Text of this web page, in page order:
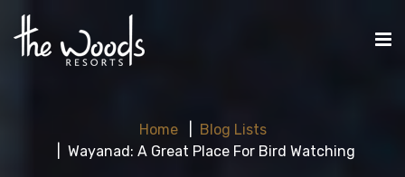
Home
Blog Lists
Wayanad: A Great Place For Bird Watching